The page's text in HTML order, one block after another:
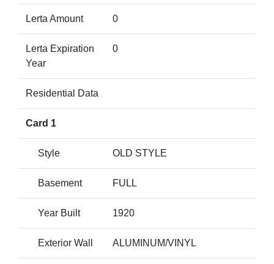
Lerta Amount 0
Lerta Expiration
Year
0
Residential Data
Card 1
Style OLD STYLE
Basement FULL
Year Built 1920
Exterior Wall ALUMINUM/VINYL